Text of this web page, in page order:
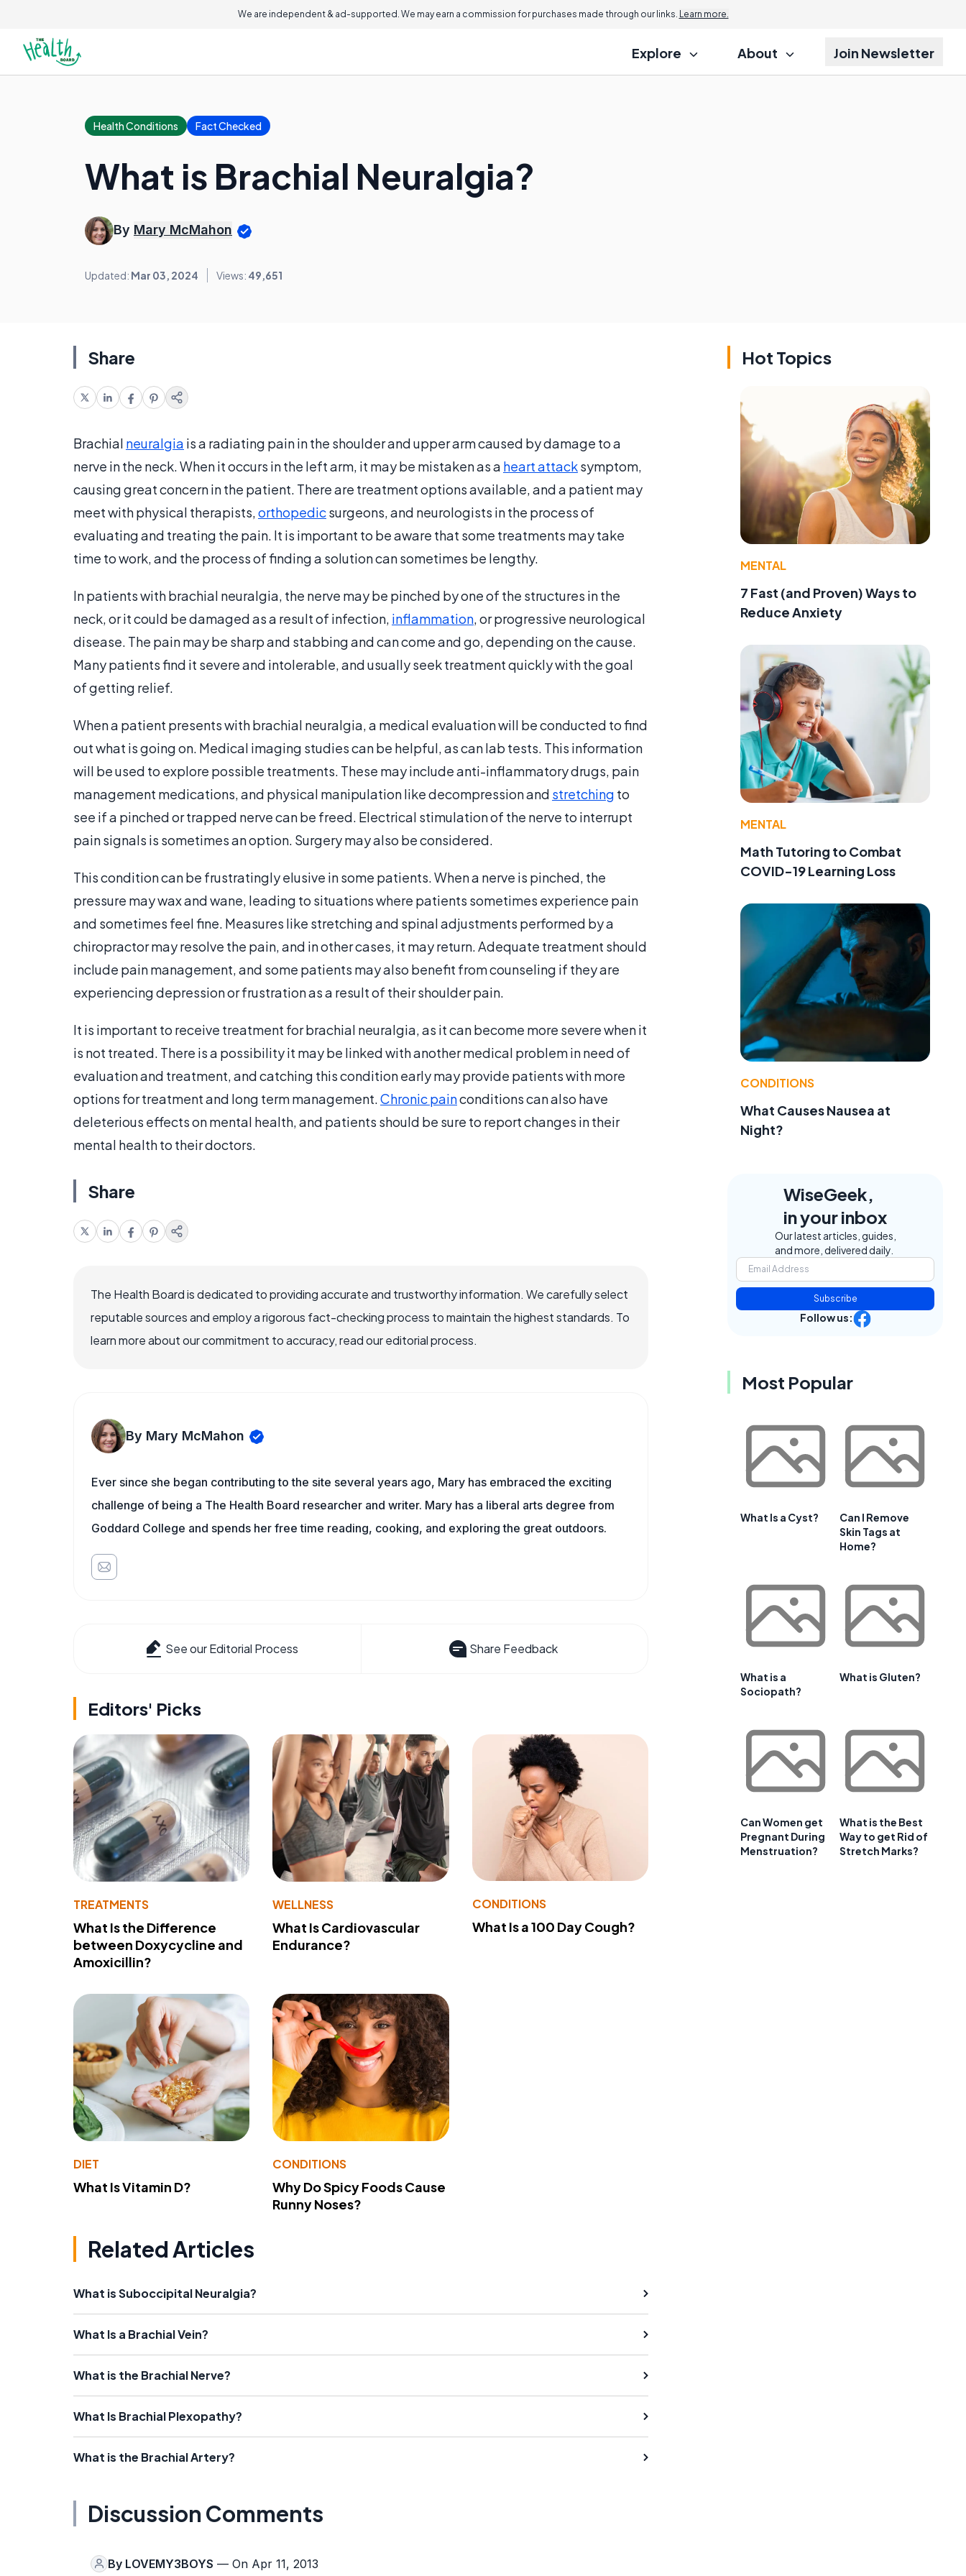
We are independent & ad-supported. We may earn a commission for purchases made through our links. Learn more.
Explore About Join Newsletter
Health Conditions Fact Checked
What is Brachial Neuralgia?
By Mary McMahon
Updated: Mar 03, 2024 Views: 49,651
Share
Brachial neuralgia is a radiating pain in the shoulder and upper arm caused by damage to a
nerve in the neck. When it occurs in the left arm, it may be mistaken as a heart attacksymptom,
causing great concern in the patient. There are treatment options available, and a patient may
meet with physical therapists,orthopedicsurgeons, and neurologists in the process of
evaluating and treating the pain. It is important to be aware that some treatments may take
time to work, and the process of finding a solution can sometimes be lengthy.
In patients with brachial neuralgia, the nerve may be pinched by one of the structures in the
neck, or it could be damaged as a result of infection, inflammation, or progressive neurological
disease. The pain may be sharp and stabbing and can come and go, depending on the cause.
Many patients find it severe and intolerable, and usually seek treatment quickly with the goal
of getting relief.
When a patient presents with brachial neuralgia, a medical evaluation will be conducted to find
out what is going on. Medical imaging studies can be helpful, as can lab tests. This information
will be used to explore possible treatments. These may include anti-inflammatory drugs, pain
management medications, and physical manipulation like decompression and stretching to
see if a pinched or trapped nerve can be freed. Electrical stimulation of the nerve to interrupt
pain signals is sometimes an option. Surgery may also be considered.
This condition can be frustratingly elusive in some patients. When a nerve is pinched, the
pressure may wax and wane, leading to situations where patients sometimes experience pain
and sometimes feel fine. Measures like stretching and spinal adjustments performed by a
chiropractor may resolve the pain, and in other cases, it may return. Adequate treatment should
include pain management, and some patients may also benefit from counseling if they are
experiencing depression or frustration as a result of their shoulder pain.
It is important to receive treatment for brachial neuralgia, as it can become more severe when it
is not treated. There is a possibility it may be linked with another medical problem in need of
evaluation and treatment, and catching this condition early may provide patients with more
options for treatment and long term management.Chronic painconditions can also have
deleterious effects on mental health, and patients should be sure to report changes in their
mental health to their doctors.
Share
The Health Board is dedicated to providing accurate and trustworthy information. We carefully select
reputable sources and employ a rigorous fact-checking process to maintain the highest standards. To
learn more about our commitment to accuracy, read our editorial process.
By Mary McMahon
Ever since she began contributing to the site several years ago, Mary has embraced the exciting
challenge of being a The Health Board researcher and writer. Mary has a liberal arts degree from
Goddard College and spends her free time reading, cooking, and exploring the great outdoors.
See our Editorial Process Share Feedback
Editors' Picks
TREATMENTS
What Is the Difference
between Doxycycline and
Amoxicillin?
WELLNESS
What Is Cardiovascular
Endurance?
CONDITIONS
What Is a 100 Day Cough?
DIET
What Is Vitamin D?
CONDITIONS
Why Do Spicy Foods Cause
Runny Noses?
Related Articles
What is Suboccipital Neuralgia?
What Is a Brachial Vein?
What is the Brachial Nerve?
What Is Brachial Plexopathy?
What is the Brachial Artery?
Discussion Comments
By LOVEMY3BOYS — On Apr 11, 2013
Hot Topics
MENTAL
7 Fast (and Proven) Ways to
Reduce Anxiety
MENTAL
Math Tutoring to Combat
COVID-19 Learning Loss
CONDITIONS
What Causes Nausea at
Night?
WiseGeek,
in your inbox
Our latest articles, guides,
and more, delivered daily.
Subscribe
Follow us:
Most Popular
What Is a Cyst?
Can I Remove
Skin Tags at
Home?
What is a
Sociopath?
What is Gluten?
Can Women get
Pregnant During
Menstruation?
What is the Best
Way to get Rid of
Stretch Marks?